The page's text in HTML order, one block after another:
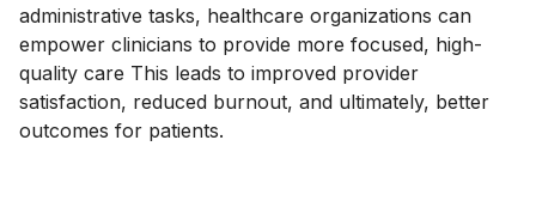
administrative tasks, healthcare organizations can
empower clinicians to provide more focused, high-
quality care This leads to improved provider
satisfaction, reduced burnout, and ultimately, better
outcomes for patients.